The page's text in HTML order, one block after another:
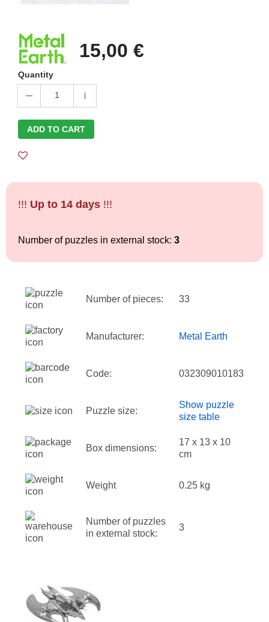
15,00 €
Quantity
1
ADD TO CART
!!! Up to 14 days !!!
Number of puzzles in external stock: 3
Number of pieces: 33
Manufacturer: Metal Earth
Code: 032309010183
Puzzle size:
Show puzzle
size table
Box dimensions:
17 x 13 x 10
cm
Weight 0.25 kg
Number of puzzles
in external stock:
3